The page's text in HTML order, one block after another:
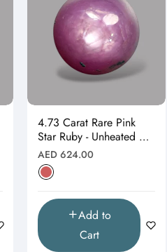
4.73 Carat Rare Pink
Star Ruby - Unheated &
Natural
Regular
price
AED 624.00
Add to
Cart